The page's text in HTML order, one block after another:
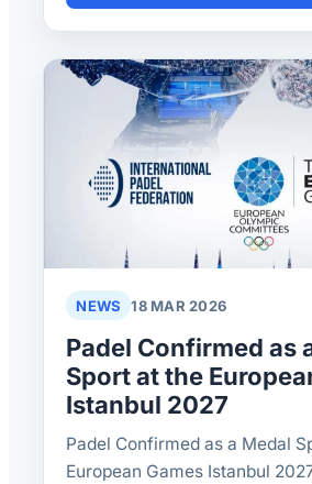
NEWS 18 MAR 2026
Padel Confirmed as
Sport at the
Istanbul 2027
Padel Confirmed as a Medal
European Games Istanbul